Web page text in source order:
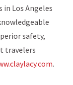
in Los Angeles
safety,
travelers
.